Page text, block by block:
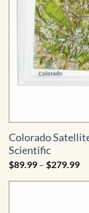
Colorado
Scientific
$89.99 – $279.99